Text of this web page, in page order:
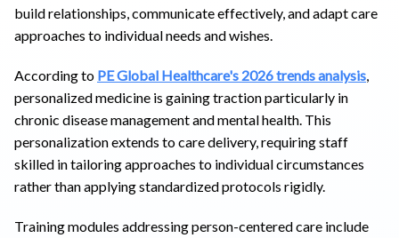
build relationships, communicate effectively, and adapt care
approaches to individual needs and wishes.
According to PE Global Healthcare's 2026 trends analysis
personalized medicine is gaining traction particularly in
chronic disease management and mental health. This
personalization extends to care delivery, requiring staff
skilled in tailoring approaches to individual circumstances
rather than applying standardized protocols rigidly.
Training modules addressing person-centered care include